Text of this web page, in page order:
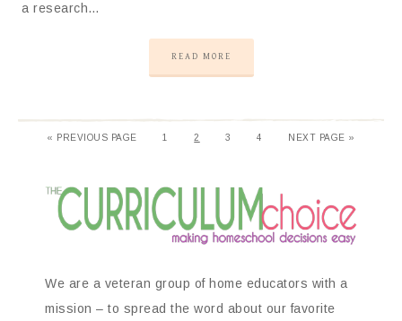
a research…
READ MORE
« PREVIOUS PAGE 1 2 3 4 NEXT PAGE »
We are a veteran group of home educators with a
mission – to spread the word about our favorite